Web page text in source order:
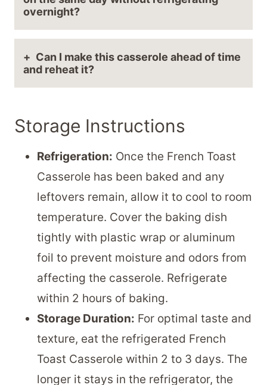
overnight?
Can I make this casserole ahead of time
and reheat it?
Storage Instructions
Refrigeration: Once the French Toast
Casserole has been baked and any
leftovers remain, allow it to cool to room
temperature. Cover the baking dish
tightly with plastic wrap or aluminum
foil to prevent moisture and odors from
affecting the casserole. Refrigerate
within 2 hours of baking.
Storage Duration: For optimal taste and
texture, eat the refrigerated French
Toast Casserole within 2 to 3 days. The
longer it stays in the refrigerator, the